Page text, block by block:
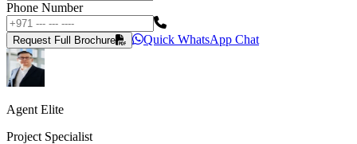
Phone Number
Request Full Brochure Quick WhatsApp Chat
Agent Elite
Project Specialist